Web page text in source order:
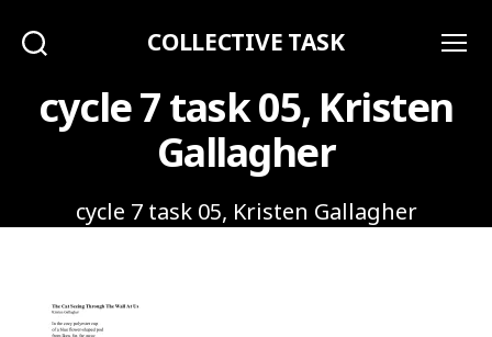
COLLECTIVE TASK
cycle 7 task 05, Kristen
Gallagher
cycle 7 task 05, Kristen Gallagher